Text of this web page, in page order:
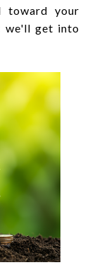
toward your
we'll get into